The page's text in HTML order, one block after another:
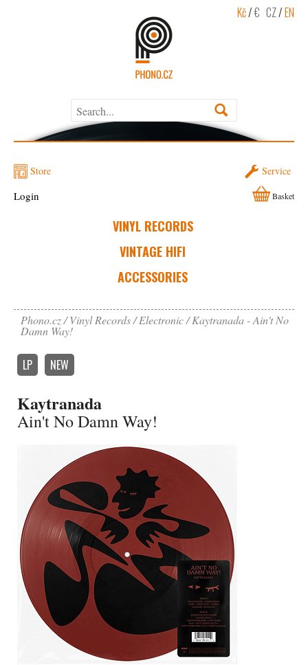
Kč/€ CZ/EN
Store Service
VINYL RECORDS
VINTAGE HIFI
ACCESSORIES
Login Basket
Phono.cz Vinyl Records Electronic Kaytranada - Ain't No
Damn Way!
LP NEW
Kaytranada
Ain't No Damn Way!